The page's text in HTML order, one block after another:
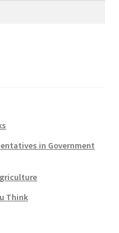
in Government
Think